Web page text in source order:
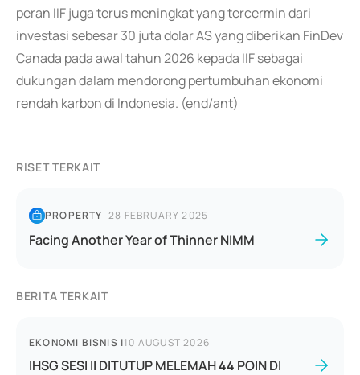
peran IIF juga terus meningkat yang tercermin dari
investasi sebesar 30 juta dolar AS yang diberikan FinDev
Canada pada awal tahun 2026 kepada IIF sebagai
dukungan dalam mendorong pertumbuhan ekonomi
rendah karbon di Indonesia. (end/ant)
RISET TERKAIT
PROPERTY|28 FEBRUARY 2025
Facing Another Year of Thinner NIMM
BERITA TERKAIT
EKONOMI BISNIS |10 AUGUST 2026
IHSG SESI II DITUTUP MELEMAH 44 POIN DI